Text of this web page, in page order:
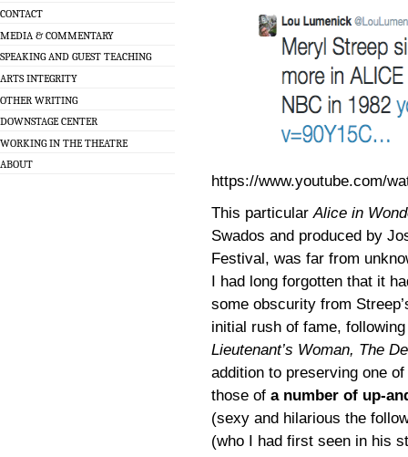
CONTACT
MEDIA & COMMENTARY
SPEAKING AND GUEST TEACHING
ARTS INTEGRITY
OTHER WRITING
DOWNSTAGE CENTER
WORKING IN THE THEATRE
ABOUT
https://www.youtube.com/
This particularAlice in
Swados and produced by
Festival, was far from
I had long forgotten that it
some obscurity from
initial rush of fame,
Lieutenant’s Woman, The
addition to preserving one
those of a number of up-
(sexy and hilarious the
(who I had first seen in his